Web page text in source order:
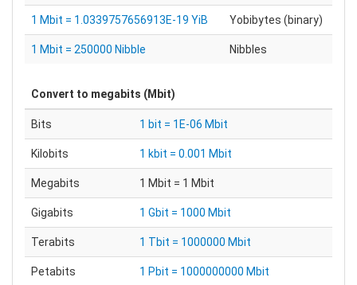
1 Mbit = 1.0339757656913E-19 YiB Yobibytes (binary)
1 Mbit = 250000 Nibble Nibbles
Convert to megabits (Mbit)
Bits 1 bit = 1E-06 Mbit
Kilobits 1 kbit = 0.001 Mbit
Megabits 1 Mbit = 1 Mbit
Gigabits 1 Gbit = 1000 Mbit
Terabits 1 Tbit = 1000000 Mbit
Petabits 1 Pbit = 1000000000 Mbit